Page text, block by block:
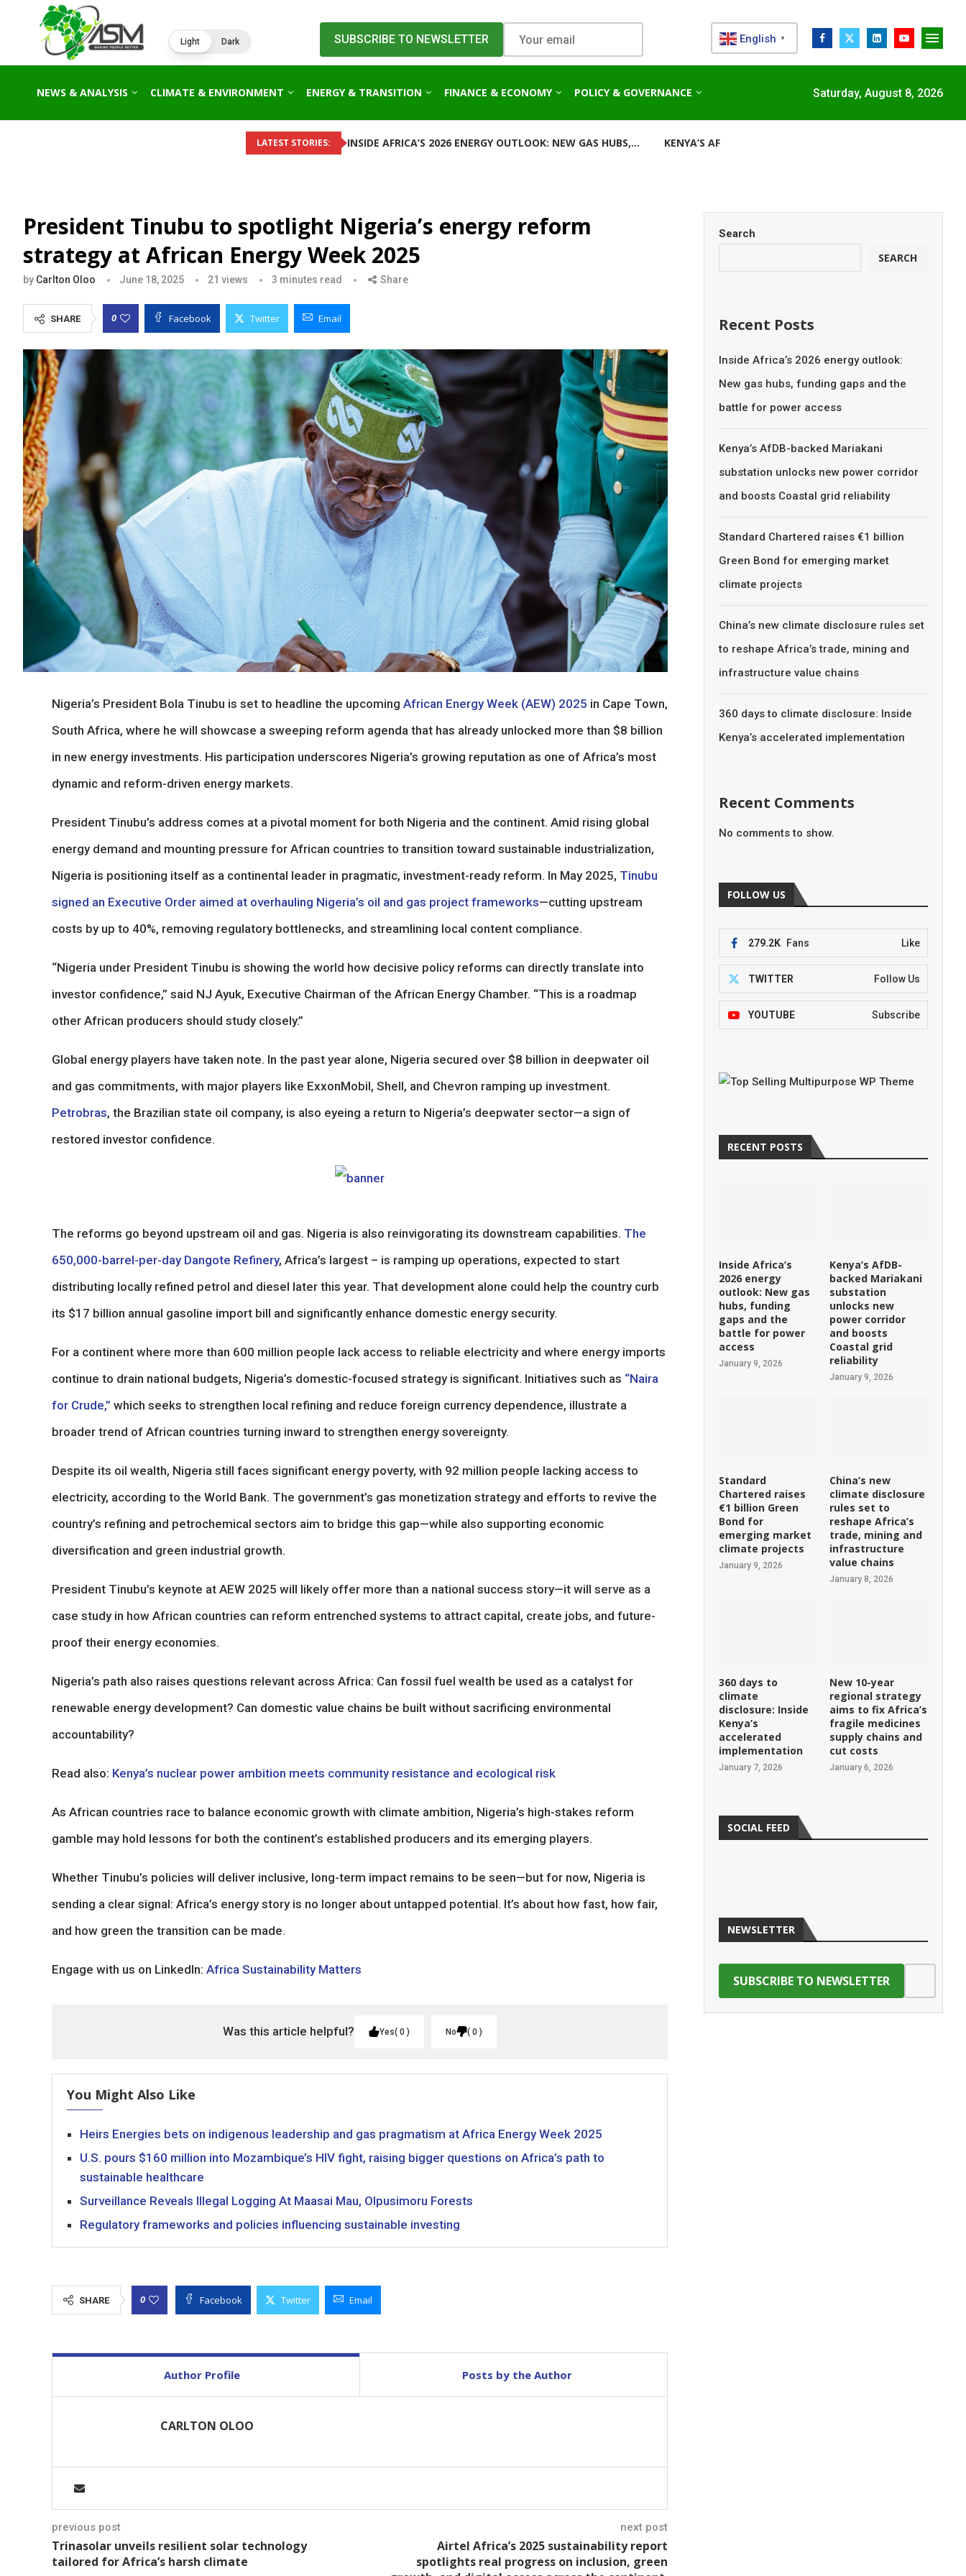
Light Dark English ▼
NEWS & ANALYSIS CLIMATE & ENVIRONMENT ENERGY & TRANSITION FINANCE & ECONOMY POLICY & GOVERNANCE Saturday, August 8, 2026
LATEST STORIES: INSIDE AFRICA’S 2026 ENERGY OUTLOOK: NEW GAS HUBS,... KENYA’S AFDB-BACKED MARIAKANI SUBSTATION UNLOCKS
President Tinubu to spotlight Nigeria’s energy reform
strategy at African Energy Week 2025
by Carlton Oloo June 18, 2025 21 views 3 minutes read Share
SHARE 0 Facebook Twitter Email
Nigeria’s President Bola Tinubu is set to headline the upcoming African Energy Week (AEW) 2025 in Cape Town,
South Africa, where he will showcase a sweeping reform agenda that has already unlocked more than $8 billion
in new energy investments. His participation underscores Nigeria’s growing reputation as one of Africa’s most
dynamic and reform-driven energy markets.
President Tinubu’s address comes at a pivotal moment for both Nigeria and the continent. Amid rising global
energy demand and mounting pressure for African countries to transition toward sustainable industrialization,
Nigeria is positioning itself as a continental leader in pragmatic, investment-ready reform. In May 2025, Tinubu
signed an Executive Order aimed at overhauling Nigeria’s oil and gas project frameworks—cutting upstream
costs by up to 40%, removing regulatory bottlenecks, and streamlining local content compliance.
“Nigeria under President Tinubu is showing the world how decisive policy reforms can directly translate into
investor confidence,” said NJ Ayuk, Executive Chairman of the African Energy Chamber. “This is a roadmap
other African producers should study closely.”
Global energy players have taken note. In the past year alone, Nigeria secured over $8 billion in deepwater oil
and gas commitments, with major players like ExxonMobil, Shell, and Chevron ramping up investment.
Petrobras, the Brazilian state oil company, is also eyeing a return to Nigeria’s deepwater sector—a sign of
restored investor confidence.
The reforms go beyond upstream oil and gas. Nigeria is also reinvigorating its downstream capabilities. The
650,000-barrel-per-day Dangote Refinery, Africa’s largest – is ramping up operations, expected to start
distributing locally refined petrol and diesel later this year. That development alone could help the country curb
its $17 billion annual gasoline import bill and significantly enhance domestic energy security.
For a continent where more than 600 million people lack access to reliable electricity and where energy imports
continue to drain national budgets, Nigeria’s domestic-focused strategy is significant. Initiatives such as “Naira
for Crude,” which seeks to strengthen local refining and reduce foreign currency dependence, illustrate a
broader trend of African countries turning inward to strengthen energy sovereignty.
Despite its oil wealth, Nigeria still faces significant energy poverty, with 92 million people lacking access to
electricity, according to the World Bank. The government’s gas monetization strategy and efforts to revive the
country’s refining and petrochemical sectors aim to bridge this gap—while also supporting economic
diversification and green industrial growth.
President Tinubu’s keynote at AEW 2025 will likely offer more than a national success story—it will serve as a
case study in how African countries can reform entrenched systems to attract capital, create jobs, and future-
proof their energy economies.
Nigeria’s path also raises questions relevant across Africa: Can fossil fuel wealth be used as a catalyst for
renewable energy development? Can domestic value chains be built without sacrificing environmental
accountability?
Read also: Kenya’s nuclear power ambition meets community resistance and ecological risk
As African countries race to balance economic growth with climate ambition, Nigeria’s high-stakes reform
gamble may hold lessons for both the continent’s established producers and its emerging players.
Whether Tinubu’s policies will deliver inclusive, long-term impact remains to be seen—but for now, Nigeria is
sending a clear signal: Africa’s energy story is no longer about untapped potential. It’s about how fast, how fair,
and how green the transition can be made.
Engage with us on LinkedIn: Africa Sustainability Matters
Was this article helpful? Yes 0 No 0
You Might Also Like
Heirs Energies bets on indigenous leadership and gas pragmatism at Africa Energy Week 2025
U.S. pours $160 million into Mozambique’s HIV fight, raising bigger questions on Africa’s path to
sustainable healthcare
Surveillance Reveals Illegal Logging At Maasai Mau, Olpusimoru Forests
Regulatory frameworks and policies influencing sustainable investing
SHARE 0 Facebook Twitter Email
Author Profile Posts by the Author
CARLTON OLOO
previous post
Trinasolar unveils resilient solar technology
tailored for Africa’s harsh climate
next post
Airtel Africa’s 2025 sustainability report
spotlights real progress on inclusion, green
Search
SEARCH
Recent Posts
Inside Africa’s 2026 energy outlook:
New gas hubs, funding gaps and the
battle for power access
Kenya’s AfDB-backed Mariakani
substation unlocks new power corridor
and boosts Coastal grid reliability
Standard Chartered raises €1 billion
Green Bond for emerging market
climate projects
China’s new climate disclosure rules set
to reshape Africa’s trade, mining and
infrastructure value chains
360 days to climate disclosure: Inside
Kenya’s accelerated implementation
Recent Comments
No comments to show.
FOLLOW US
279.2K Fans Like
TWITTER Follow Us
YOUTUBE Subscribe
RECENT POSTS
Inside Africa’s
2026 energy
outlook: New gas
hubs, funding
gaps and the
battle for power
access
January 9, 2026
Kenya’s AfDB-
backed Mariakani
substation
unlocks new
power corridor
and boosts
Coastal grid
reliability
January 9, 2026
Standard
Chartered raises
€1 billion Green
Bond for
emerging market
climate projects
January 9, 2026
China’s new
climate disclosure
rules set to
reshape Africa’s
trade, mining and
infrastructure
value chains
January 8, 2026
360 days to
climate
disclosure: Inside
Kenya’s
accelerated
implementation
January 7, 2026
New 10-year
regional strategy
aims to fix Africa’s
fragile medicines
supply chains and
cut costs
January 6, 2026
SOCIAL FEED
NEWSLETTER